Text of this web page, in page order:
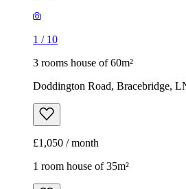
1 / 10
3 rooms house of 60m²
Doddington Road, Bracebridge,
£1,050 / month
1 room house of 35m²